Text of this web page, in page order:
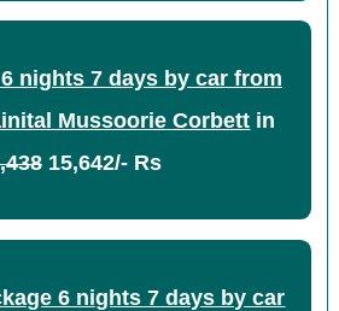
nights 7 days by car from
Mussoorie Corbett in
15,642/- Rs
6 nights 7 days by car